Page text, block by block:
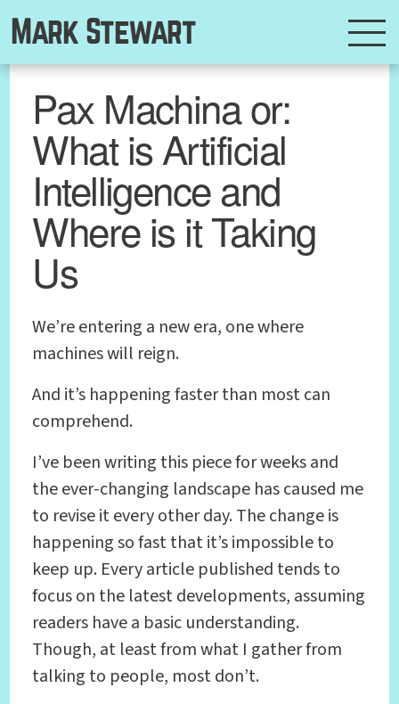
Mark Stewart
Pax Machina or:
What is Artificial
Intelligence and
Where is it Taking
Us
We’re entering a new era, one where
machines will reign.
And it’s happening faster than most can
comprehend.
I’ve been writing this piece for weeks and
the ever-changing landscape has caused me
to revise it every other day. The change is
happening so fast that it’s impossible to
keep up. Every article published tends to
focus on the latest developments, assuming
readers have a basic understanding.
Though, at least from what I gather from
talking to people, most don’t.